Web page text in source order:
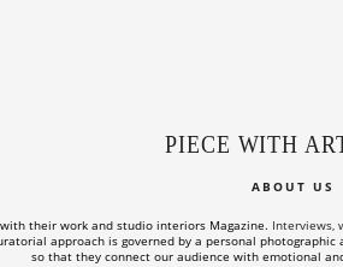
PIECE WITH
ABOUT US
their work and studio interiors Magazine. Interviews,
approach is governed by a personal
so that they connect our audience with emotional